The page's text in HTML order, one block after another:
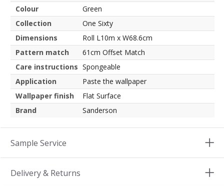
Colour
Green
Collection
One Sixty
Dimensions
Roll L10m x W68.6cm
Pattern match
61cm Offset Match
Care instructions Spongeable
Application
Paste the wallpaper
Wallpaper finish
Flat Surface
Brand
Sanderson
Sample Service
Delivery & Returns